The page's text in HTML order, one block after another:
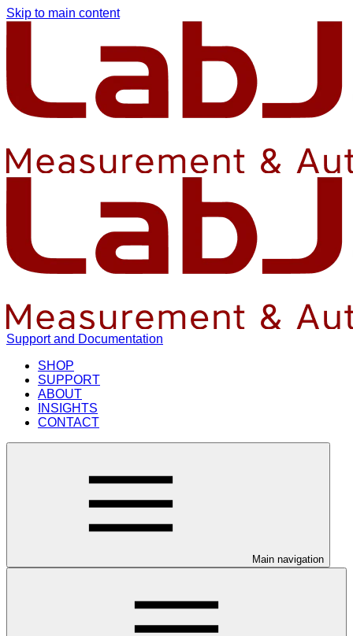
Skip to main content
Support and Documentation
SHOP
SUPPORT
ABOUT
INSIGHTS
CONTACT
Main navigation